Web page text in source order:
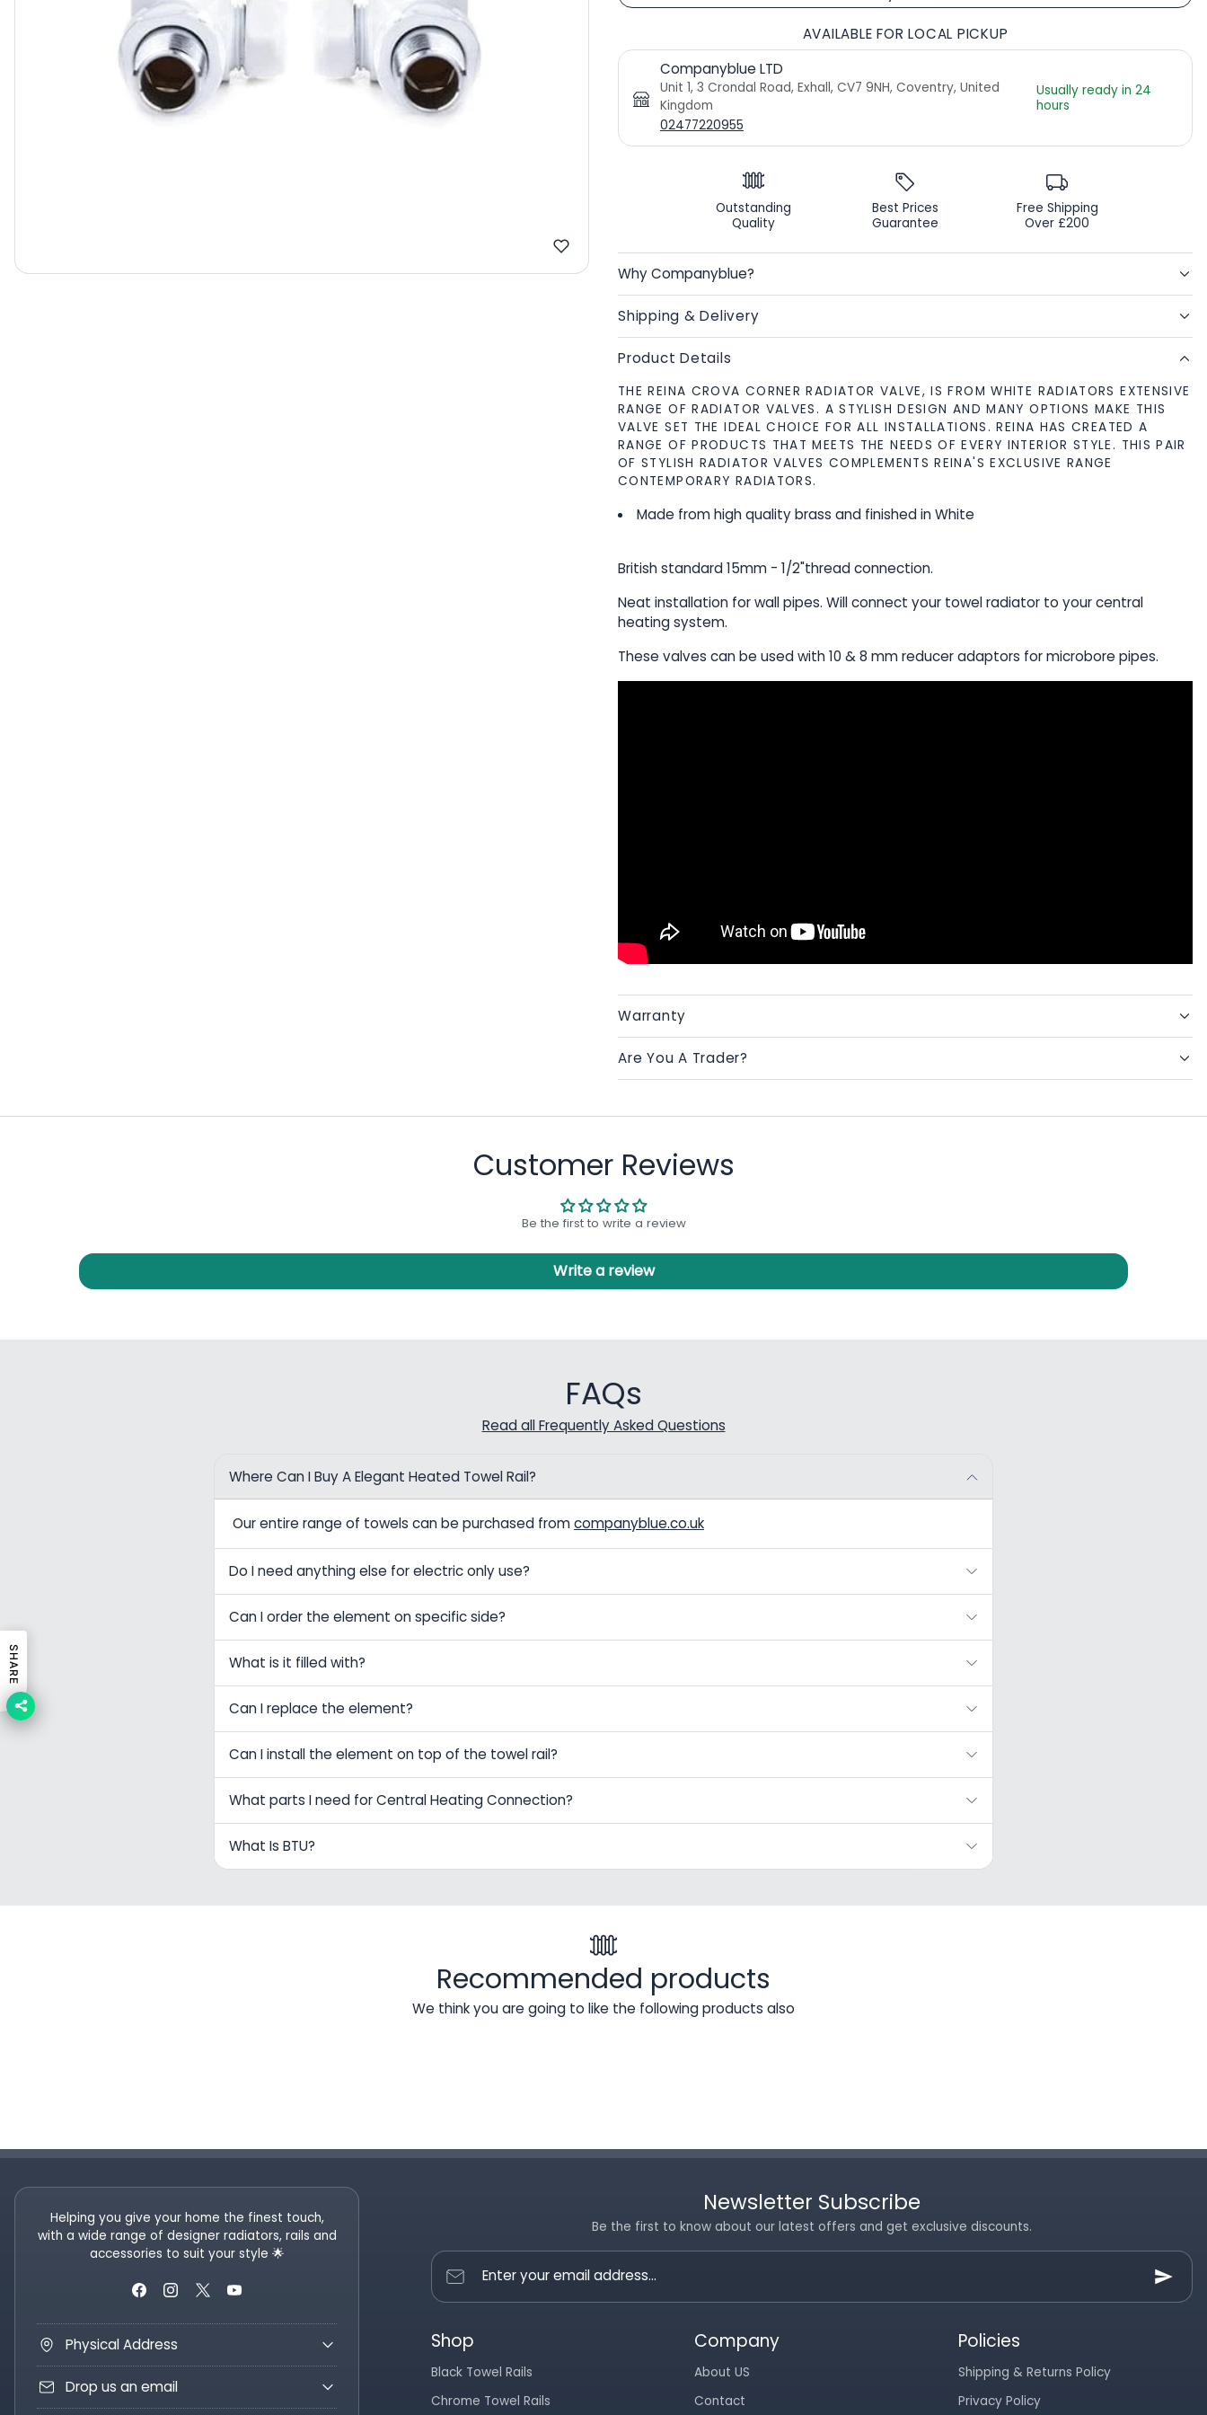
AVAILABLE FOR LOCAL PICKUP
Companyblue LTD
Unit 1, 3 Crondal Road, Exhall, CV7 9NH, Coventry, United
Kingdom
02477220955
Usually ready in 24
hours
Outstanding
Quality
Best Prices
Guarantee
Free Shipping
Over £200
Why Companyblue?
Shipping & Delivery
Product Details
THE REINA CROVA CORNER RADIATOR VALVE, IS FROM WHITE RADIATORS EXTENSIVE
RANGE OF RADIATOR VALVES. A STYLISH DESIGN AND MANY OPTIONS MAKE THIS
VALVE SET THE IDEAL CHOICE FOR ALL INSTALLATIONS. REINA HAS CREATED A
RANGE OF PRODUCTS THAT MEETS THE NEEDS OF EVERY INTERIOR STYLE. THIS PAIR
OF STYLISH RADIATOR VALVES COMPLEMENTS REINA'S EXCLUSIVE RANGE
CONTEMPORARY RADIATORS.
Made from high quality brass and finished in White
British standard 15mm - 1/2"thread connection.
Neat installation for wall pipes. Will connect your towel radiator to your central
heating system.
These valves can be used with 10 & 8 mm reducer adaptors for microbore pipes.
Warranty
Are You A Trader?
Customer Reviews
Be the first to write a review
Write a review
FAQs
Read all Frequently Asked Questions
Where Can I Buy A Elegant Heated Towel Rail?
Our entire range of towels can be purchased fromcompanyblue.co.uk
Do I need anything else for electric only use?
Can I order the element on specific side?
What is it filled with?
Can I replace the element?
Can I install the element on top of the towel rail?
What parts I need for Central Heating Connection?
What Is BTU?
Recommended products
We think you are going to like the following products also
Helping you give your home the finest touch,
with a wide range of designer radiators, rails and
accessories to suit your style 🌟
Physical Address
Drop us an email
Newsletter Subscribe
Be the first to know about our latest offers and get exclusive discounts.
Enter your email address...
Shop
Black Towel Rails
Chrome Towel Rails
Company
About US
Contact
Policies
Shipping & Returns Policy
Privacy Policy
SHARE